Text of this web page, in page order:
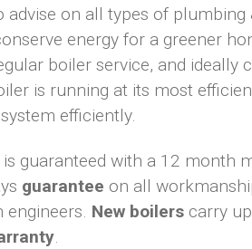
advise on all types of plumbing
energy for a greener
boiler service, and ideally
is running at its most
efficiently.
guaranteed with a 12 month
guarantee on all
engineers. New boilers carry
.